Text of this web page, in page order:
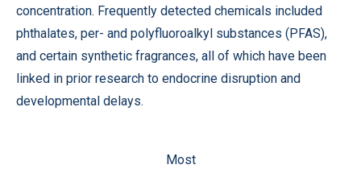
concentration. Frequently detected chemicals included
phthalates, per- and polyfluoroalkyl substances (PFAS),
and certain synthetic fragrances, all of which have been
linked in prior research to endocrine disruption and
developmental delays.
Most